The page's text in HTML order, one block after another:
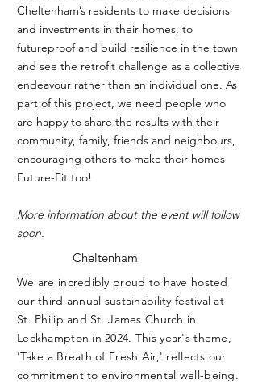
Cheltenham’s residents to make decisions
and investments in their homes, to
futureproof and build resilience in the town
and see the retrofit challenge as a collective
endeavour rather than an individual one. As
part of this project, we need people who
are happy to share the results with their
community, family, friends and neighbours,
encouraging others to make their homes
Future-Fit too!
More information about the event will follow
soon.
Cheltenham
We are incredibly proud to have hosted
our third annual sustainability festival at
St. Philip and St. James Church in
Leckhampton in 2024. This year's theme,
'Take a Breath of Fresh Air,' reflects our
commitment to environmental well-being.